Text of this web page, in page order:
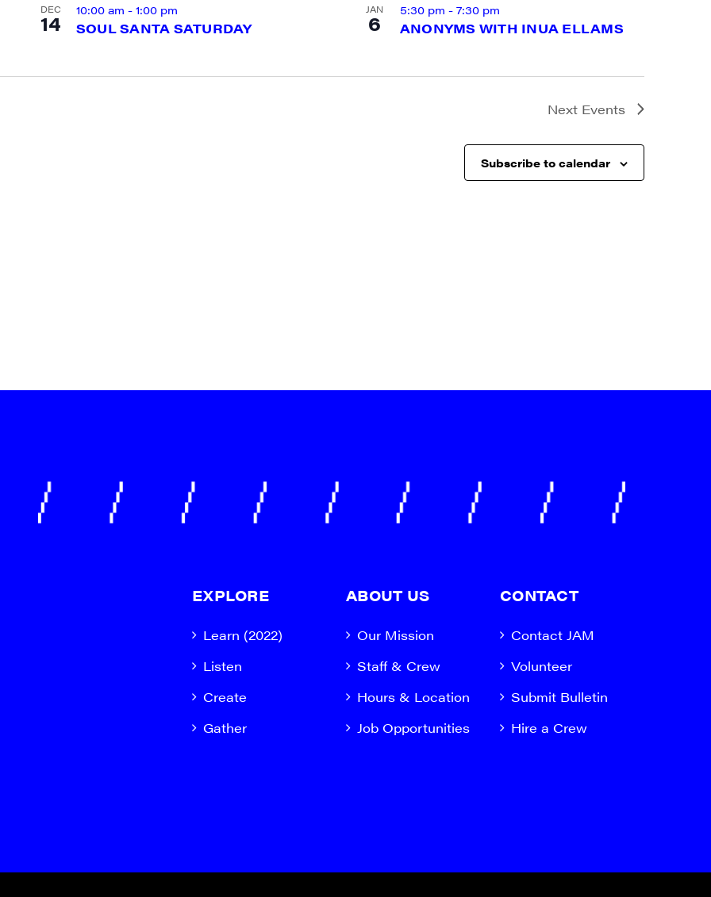
DEC
14 SOUL SANTA SATURDAY
10:00 am - 1:00 pm JAN
6 ANONYMS WITH INUA ELLAMS
5:30 pm - 7:30 pm
Next Events
Subscribe to calendar
EXPLORE
Learn (2022)
Listen
Create
Gather
ABOUT US
Our Mission
Staff & Crew
Hours & Location
Job Opportunities
CONTACT
Contact JAM
Volunteer
Submit Bulletin
Hire a Crew